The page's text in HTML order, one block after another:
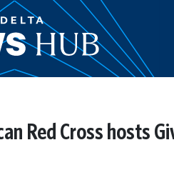
Red Cross hosts